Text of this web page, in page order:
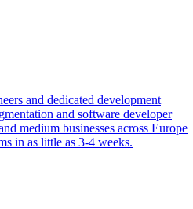
and dedicated development
and software developer
medium businesses across Europe
in as little as 3-4 weeks.